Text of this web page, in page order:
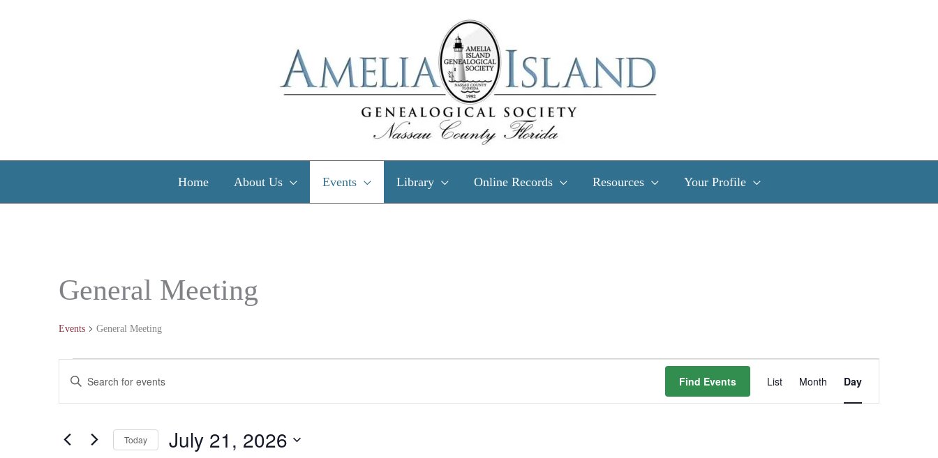
Home About Us Events Library Online Records Resources Your Profile
General Meeting
Events General Meeting
21,
Views
Enter
Keyword.
Search
Find Events List Month Day
Today July 21, 2026